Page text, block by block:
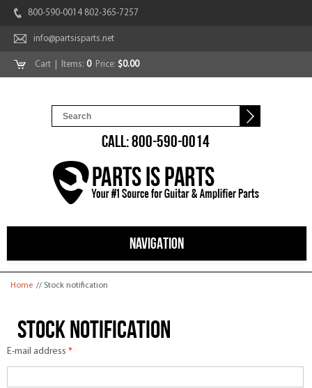
800-590-0014 802-365-7257
info@partsisparts.net
Cart | Items: 0Price: $0.00
CALL: 800-590-0014
NAVIGATION
You are here
Home // Stock notification
Stock notification
E-mail address *